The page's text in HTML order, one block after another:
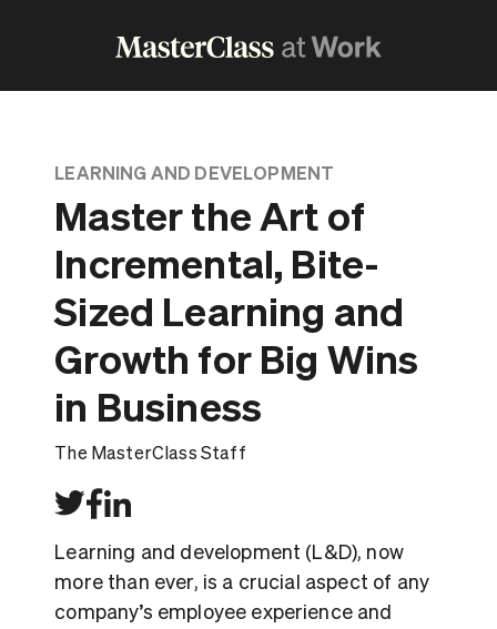
LEARNING AND DEVELOPMENT
Master the Art of
Incremental, Bite-
Sized Learning and
Growth for Big Wins
in Business
The MasterClass Staff
Learning and development (L&D), now
more than ever, is a crucial aspect of any
company’s employee experience and